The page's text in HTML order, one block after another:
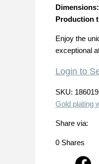
Dimensions:
Production
Enjoy the
exceptional
Login to
SKU: 186019
Gold plating
Share via:
0 Shares